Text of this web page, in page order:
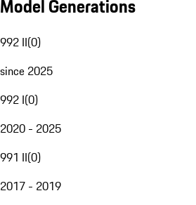
Model Generations
992 II(0)
since 2025
992 I(0)
2020 - 2025
991 II(0)
2017 - 2019